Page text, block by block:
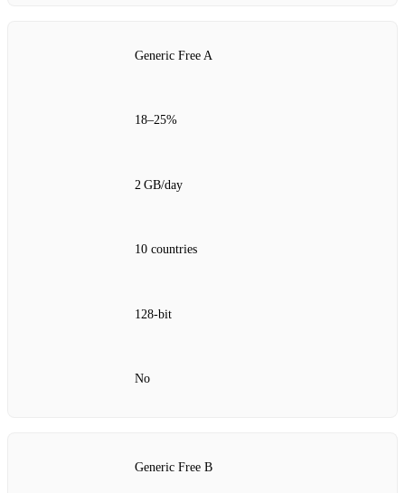
Generic Free A
18–25%
2 GB/day
10 countries
128‑bit
No
Generic Free B